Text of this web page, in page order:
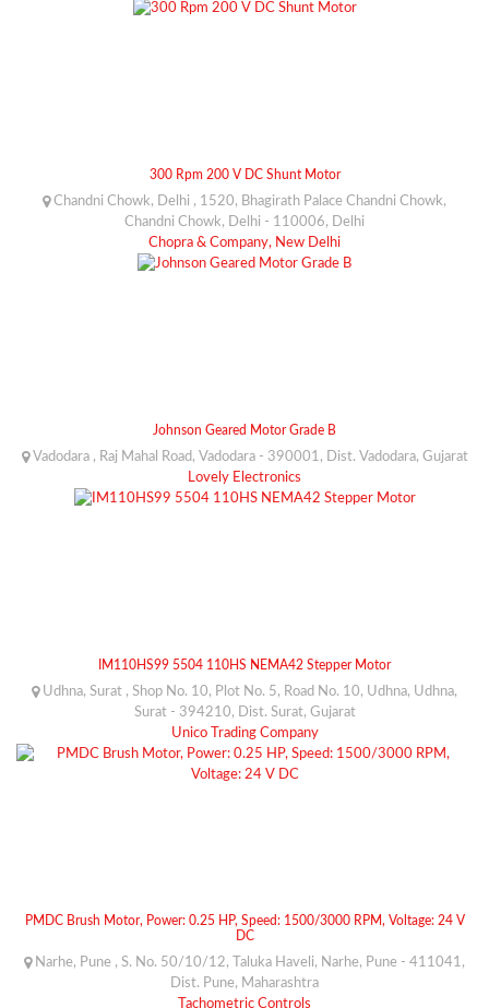
300 Rpm 200 V DC Shunt Motor
Chandni Chowk, Delhi , 1520, Bhagirath Palace Chandni Chowk,
Chandni Chowk, Delhi - 110006, Delhi
Chopra & Company, New Delhi
Johnson Geared Motor Grade B
Vadodara , Raj Mahal Road, Vadodara - 390001, Dist. Vadodara, Gujarat
Lovely Electronics
IM110HS99 5504 110HS NEMA42 Stepper Motor
Udhna, Surat , Shop No. 10, Plot No. 5, Road No. 10, Udhna, Udhna,
Surat - 394210, Dist. Surat, Gujarat
Unico Trading Company
PMDC Brush Motor, Power: 0.25 HP, Speed: 1500/3000 RPM, Voltage: 24 V
DC
Narhe, Pune , S. No. 50/10/12, Taluka Haveli, Narhe, Pune - 411041,
Dist. Pune, Maharashtra
Tachometric Controls